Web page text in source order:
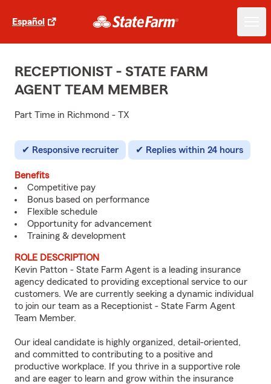
Español
RECEPTIONIST - STATE FARM
AGENT TEAM MEMBER
Part Time in Richmond - TX
Responsive recruiter Replies within 24 hours
Benefits
Competitive pay
Bonus based on performance
Flexible schedule
Opportunity for advancement
Training & development
ROLE DESCRIPTION
Kevin Patton - State Farm Agent is a leading insurance
agency dedicated to providing exceptional service to our
customers. We are currently seeking a dynamic individual
to join our team as a Receptionist - State Farm Agent
Team Member.
Our ideal candidate is highly organized, detail-oriented,
and committed to contributing to a positive and
productive workplace. If you thrive in a supportive role
and are eager to learn and grow within the insurance